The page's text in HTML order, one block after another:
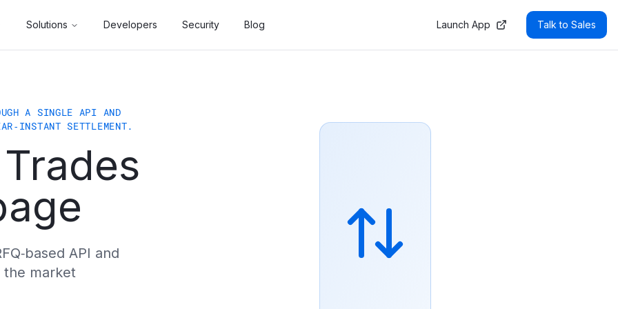
in Amsterdam, Netherlands, we enable funds, DAOs, asset managers, and AI agents to automate
Because liquidity is sourced from institutional RFQ venues, not retail AMMs. Because every trade settles
and Philipp Schweiger. The company is a participant in the EU DLT Pilot regime and is backed by Outlier
Solutions Developers Security Blog Launch App Talk to Sales
A SINGLE API AND
SETTLEMENT.
API and
the market